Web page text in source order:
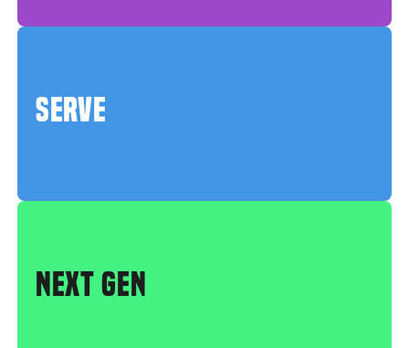
SERVE
NEXT GEN